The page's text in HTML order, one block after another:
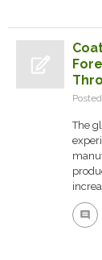
The
comment